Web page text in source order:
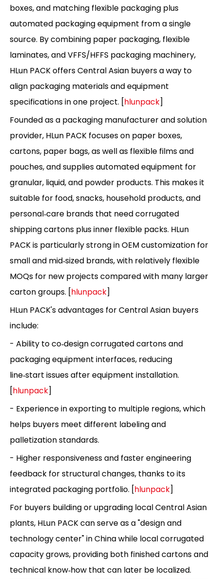
boxes, and matching flexible packaging plus
automated packaging equipment from a single
source. By combining paper packaging, flexible
laminates, and VFFS/HFFS packaging machinery,
HLun PACK offers Central Asian buyers a way to
align packaging materials and equipment
specifications in one project. [hlunpack]
Founded as a packaging manufacturer and solution
provider, HLun PACK focuses on paper boxes,
cartons, paper bags, as well as flexible films and
pouches, and supplies automated equipment for
granular, liquid, and powder products. This makes it
suitable for food, snacks, household products, and
personal‑care brands that need corrugated
shipping cartons plus inner flexible packs. HLun
PACK is particularly strong in OEM customization for
small and mid‑sized brands, with relatively flexible
MOQs for new projects compared with many larger
carton groups. [hlunpack]
HLun PACK's advantages for Central Asian buyers
include:
- Ability to co‑design corrugated cartons and
packaging equipment interfaces, reducing
line‑start issues after equipment installation.
[hlunpack]
- Experience in exporting to multiple regions, which
helps buyers meet different labeling and
palletization standards.
- Higher responsiveness and faster engineering
feedback for structural changes, thanks to its
integrated packaging portfolio. [hlunpack]
For buyers building or upgrading local Central Asian
plants, HLun PACK can serve as a "design and
technology center" in China while local corrugated
capacity grows, providing both finished cartons and
technical know‑how that can later be localized.